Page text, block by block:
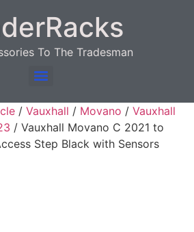
To The Tradesman
/ Vauxhall / Movano / Vauxhall
/ Vauxhall Movano C 2021 to
Step Black with Sensors